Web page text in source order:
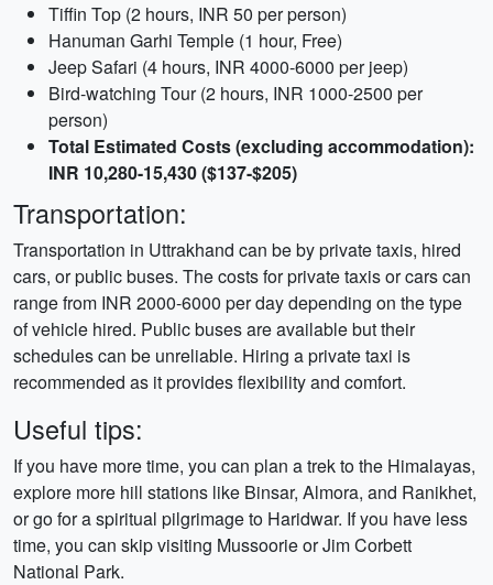
Tiffin Top (2 hours, INR 50 per person)
Hanuman Garhi Temple (1 hour, Free)
Jeep Safari (4 hours, INR 4000-6000 per jeep)
Bird-watching Tour (2 hours, INR 1000-2500 per
person)
Total Estimated Costs (excluding accommodation):
INR 10,280-15,430 ($137-$205)
Transportation:
Transportation in Uttrakhand can be by private taxis, hired
cars, or public buses. The costs for private taxis or cars can
range from INR 2000-6000 per day depending on the type
of vehicle hired. Public buses are available but their
schedules can be unreliable. Hiring a private taxi is
recommended as it provides flexibility and comfort.
Useful tips:
If you have more time, you can plan a trek to the Himalayas,
explore more hill stations like Binsar, Almora, and Ranikhet,
or go for a spiritual pilgrimage to Haridwar. If you have less
time, you can skip visiting Mussoorie or Jim Corbett
National Park.